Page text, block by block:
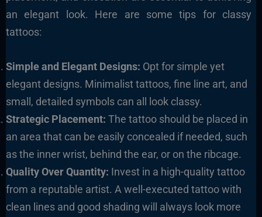
an elegant look. Here are some tips for classy
tattoos:
Simple and Elegant Designs: Opt for simple yet
elegant designs. Minimalist tattoos, fine line art, and
small, detailed symbols can all look classy.
Strategic Placement: The tattoo should be placed in
an area that can be easily concealed if needed, such
as the inner wrist, behind the ear, or on the ribcage.
Quality Over Quantity: Invest in a high-quality tattoo
from a reputable artist. A well-executed tattoo with
clean lines and good shading will always look more